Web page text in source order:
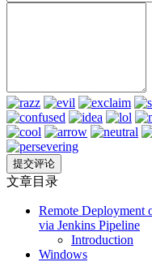
文章目录
Remote Deployment
via Jenkins Pipeline
Introduction
Windows